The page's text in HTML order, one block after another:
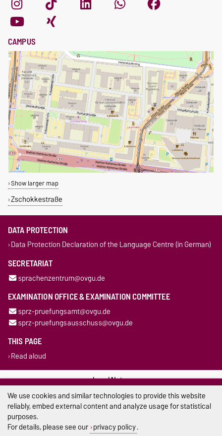
CAMPUS
Show larger map
Zschokkestraße
DATA PROTECTION
Data Protection Declaration of the Language Centre (in German)
SECRETARIAT
sprachenzentrum@ovgu.de
EXAMINATION OFFICE & EXAMINATION COMMITTEE
sprz-pruefungsamt@ovgu.de
sprz-pruefungsausschuss@ovgu.de
THIS PAGE
Read aloud
Legal Notes
Privacy Policy
We use cookies and similar technologies to provide this website
reliably, embed external content and analyze usage for statistical
purposes.
For details, please see our privacy policy.